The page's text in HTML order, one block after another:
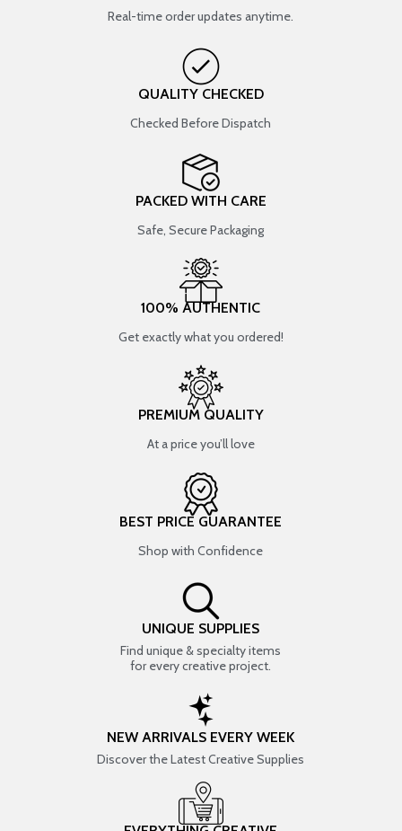
Real-time order updates anytime.
QUALITY CHECKED
Checked Before Dispatch
PACKED WITH CARE
Safe, Secure Packaging
100% AUTHENTIC
Get exactly what you ordered!
PREMIUM QUALITY
At a price you’ll love
BEST PRICE GUARANTEE
Shop with Confidence
UNIQUE SUPPLIES
Find unique & specialty items
for every creative project.
NEW ARRIVALS EVERY WEEK
Discover the Latest Creative Supplies